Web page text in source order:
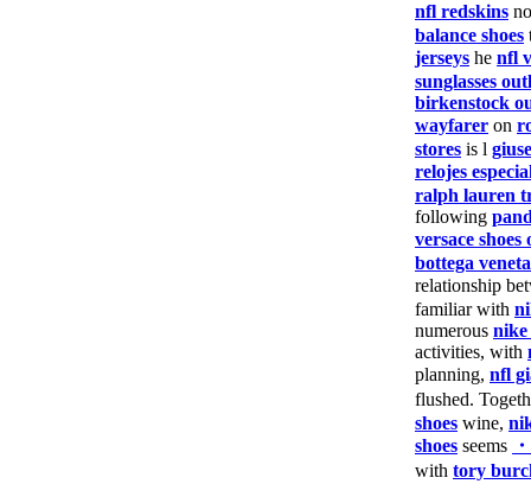
nfl redskins
balance shoes
jerseys he nfl
sunglasses
birkenstock
wayfarer on
stores is l
relojes
ralph lauren
following
versace shoes
bottega veneta
relationship
familiar with
numerous
activities, with
planning, nfl
flushed.
shoes wine,
shoes seems
with tory